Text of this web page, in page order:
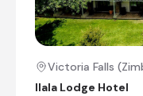
Transfer from
Lodge Hotel
Check-in to
The Zambezi
Victoria Falls
Ilala Lodge Hotel